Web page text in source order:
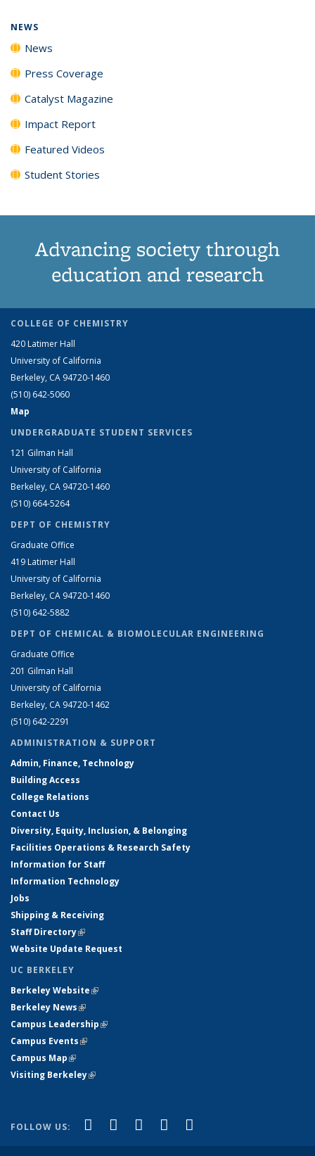
NEWS
News
Press Coverage
Catalyst Magazine
Impact Report
Featured Videos
Student Stories
Advancing society through
education and research
COLLEGE OF CHEMISTRY
420 Latimer Hall
University of California
Berkeley, CA 94720-1460
(510) 642-5060
Map
UNDERGRADUATE STUDENT SERVICES
121 Gilman Hall
University of California
Berkeley, CA 94720-1460
(510) 664-5264
DEPT OF CHEMISTRY
Graduate Office
419 Latimer Hall
University of California
Berkeley, CA 94720-1460
(510) 642-5882
DEPT OF CHEMICAL & BIOMOLECULAR ENGINEERING
Graduate Office
201 Gilman Hall
University of California
Berkeley, CA 94720-1462
(510) 642-2291
ADMINISTRATION & SUPPORT
Admin, Finance, Technology
Building Access
College Relations
Contact Us
Diversity, Equity, Inclusion, & Belonging
Facilities Operations & Research Safety
Information for Staff
Information Technology
Jobs
Shipping & Receiving
Staff Directory(link is external)
Website Update Request
UC BERKELEY
Berkeley Website(link is external)
Berkeley News(link is external)
Campus Leadership(link is external)
Campus Events(link is external)
Campus Map(link is external)
Visiting Berkeley(link is external)
FOLLOW US: Facebook
(link is external)
X (formerly Twitter)
(link is external)
LinkedIn
(link is external)
YouTube
(link is external)